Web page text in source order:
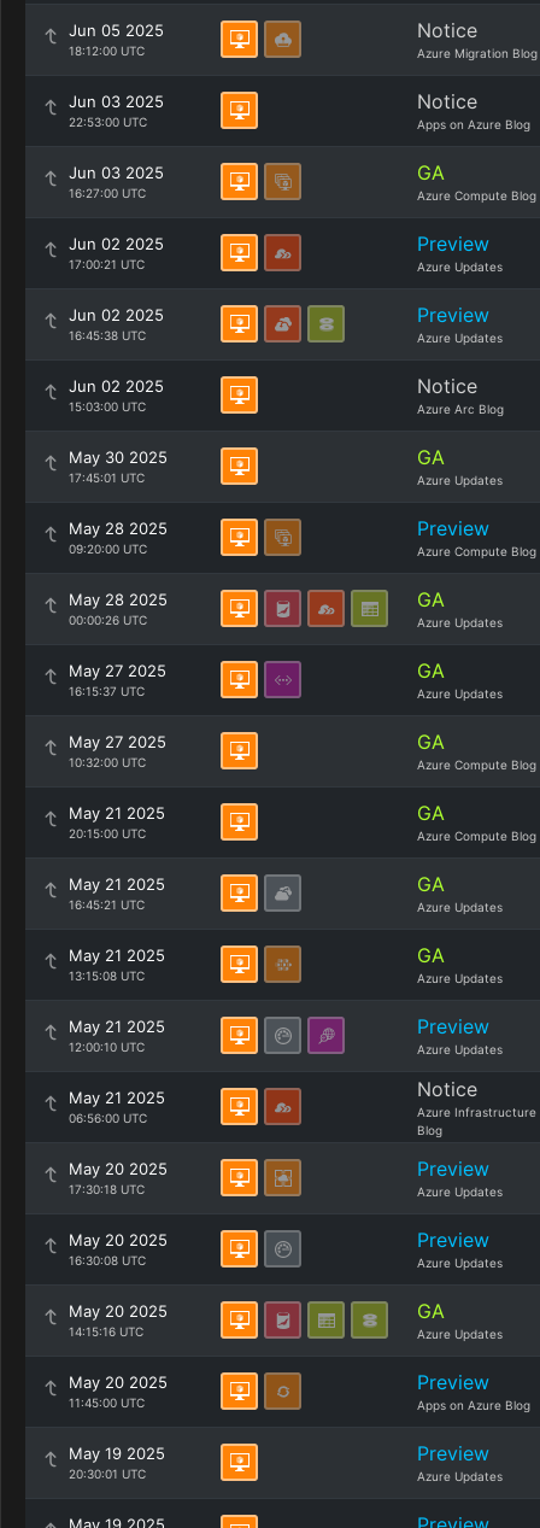
Jun 05 2025
18:12:00 UTC
Notice
Azure Migration Blog
Jun 03 2025
22:53:00 UTC
Notice
Apps on Azure Blog
Jun 03 2025
16:27:00 UTC
GA
Azure Compute Blog
Jun 02 2025
17:00:21 UTC
Preview
Azure Updates
Jun 02 2025
16:45:38 UTC
Preview
Azure Updates
Jun 02 2025
15:03:00 UTC
Notice
Azure Arc Blog
May 30 2025
17:45:01 UTC
GA
Azure Updates
May 28 2025
09:20:00 UTC
Preview
Azure Compute Blog
May 28 2025
00:00:26 UTC
GA
Azure Updates
May 27 2025
16:15:37 UTC
GA
Azure Updates
May 27 2025
10:32:00 UTC
GA
Azure Compute Blog
May 21 2025
20:15:00 UTC
GA
Azure Compute Blog
May 21 2025
16:45:21 UTC
GA
Azure Updates
May 21 2025
13:15:08 UTC
GA
Azure Updates
May 21 2025
12:00:10 UTC
Preview
Azure Updates
May 21 2025
06:56:00 UTC
Notice
Azure Infrastructure
Blog
May 20 2025
17:30:18 UTC
Preview
Azure Updates
May 20 2025
16:30:08 UTC
Preview
Azure Updates
May 20 2025
14:15:16 UTC
GA
Azure Updates
May 20 2025
11:45:00 UTC
Preview
Apps on Azure Blog
May 19 2025
20:30:01 UTC
Preview
Azure Updates